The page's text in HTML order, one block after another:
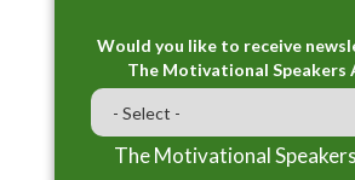
Would you like to receive
The Motivational Speakers
The Motivational